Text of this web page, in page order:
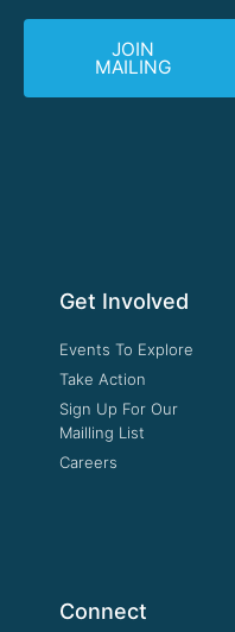
JOIN
MAILING
Get Involved
Events To Explore
Take Action
Sign Up For Our
Mailling List
Careers
Connect